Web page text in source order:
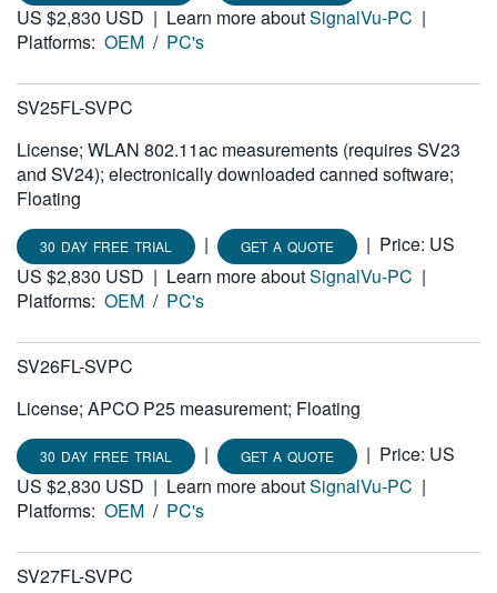
US $2,830 USD | Learn more aboutSignalVu-PC |
Platforms: OEM / PC's
SV25FL-SVPC
License; WLAN 802.11ac measurements (requires SV23
and SV24); electronically downloaded canned software;
Floating
30 DAY FREE TRIAL | GET A QUOTE | Price: US
US $2,830 USD | Learn more aboutSignalVu-PC |
Platforms: OEM / PC's
SV26FL-SVPC
License; APCO P25 measurement; Floating
30 DAY FREE TRIAL | GET A QUOTE | Price: US
US $2,830 USD | Learn more aboutSignalVu-PC |
Platforms: OEM / PC's
SV27FL-SVPC